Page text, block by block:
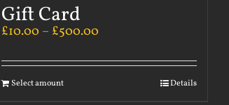
Gift Card
£10.00 – £500.00
Select amount Details